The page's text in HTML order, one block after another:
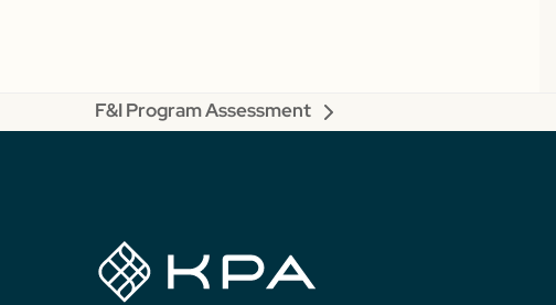
next
F&I Program Assessment